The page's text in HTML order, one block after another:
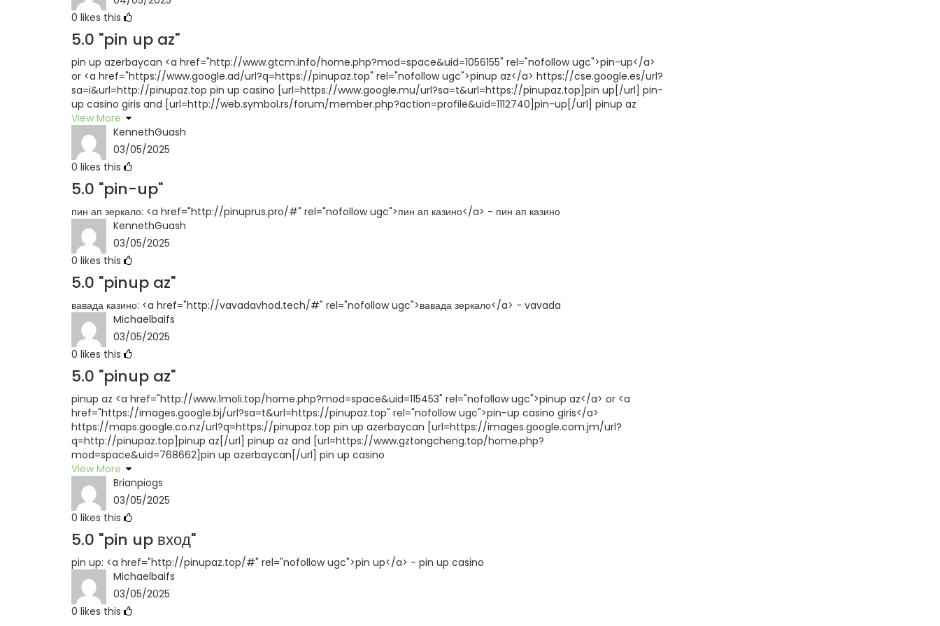
0 likes this
5.0 "pin up az"
pin up azerbaycan <a href="http://www.gtcm.info/home.php?mod=space&uid=1056155" rel="nofollow ugc">pin-up</a>
or <a href="https://www.google.ad/url?q=https://pinupaz.top" rel="nofollow ugc">pinup az</a> https://cse.google.es/url?
sa=i&url=http://pinupaz.top pin up casino [url=https://www.google.mu/url?sa=t&url=https://pinupaz.top]pin up[/url] pin-
up casino giris and [url=http://web.symbol.rs/forum/member.php?action=profile&uid=1112740]pin-up[/url] pinup az
View More
KennethGuash
03/05/2025
0 likes this
5.0 "pin-up"
пин ап зеркало: <a href="http://pinuprus.pro/#" rel="nofollow ugc">пин ап казино</a> - пин ап казино
KennethGuash
03/05/2025
0 likes this
5.0 "pinup az"
вавада казино: <a href="http://vavadavhod.tech/#" rel="nofollow ugc">вавада зеркало</a> - vavada
Michaelbaifs
03/05/2025
0 likes this
5.0 "pinup az"
pinup az <a href="http://www.1moli.top/home.php?mod=space&uid=115453" rel="nofollow ugc">pinup az</a> or <a
href="https://images.google.bj/url?sa=t&url=https://pinupaz.top" rel="nofollow ugc">pin-up casino giris</a>
https://maps.google.co.nz/url?q=https://pinupaz.top pin up azerbaycan [url=https://images.google.com.jm/url?
q=http://pinupaz.top]pinup az[/url] pinup az and [url=https://www.gztongcheng.top/home.php?
mod=space&uid=768662]pin up azerbaycan[/url] pin up casino
View More
Brianpiogs
03/05/2025
0 likes this
5.0 "pin up вход"
pin up: <a href="http://pinupaz.top/#" rel="nofollow ugc">pin up</a> - pin up casino
Michaelbaifs
03/05/2025
0 likes this